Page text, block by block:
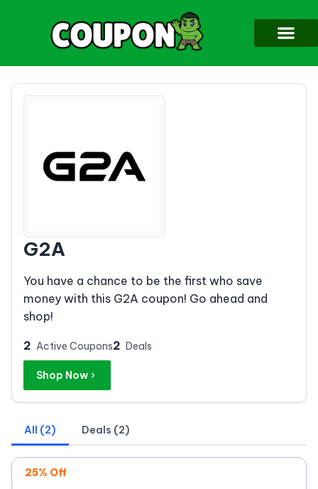
G2A
You have a chance to be the first who save
money with this G2A coupon! Go ahead and
shop!
2 Active Coupons2 Deals
Shop Now
All (2) Deals (2)
25% Off